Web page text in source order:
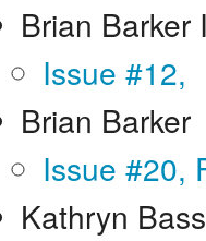
Brian Barker
Issue #12,
Brian Barker
Issue #20,
Kathryn Bass